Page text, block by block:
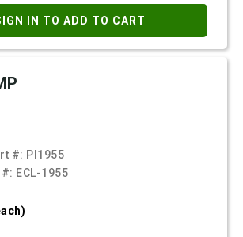
IN TO ADD TO CART
#: PI1955
ECL-1955